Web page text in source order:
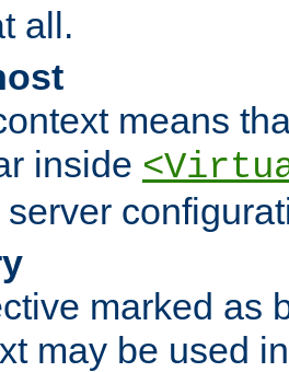
all.
means
inside
server
marked as
may be used